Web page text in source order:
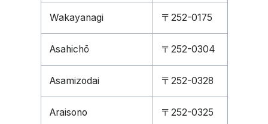
Wakayanagi 〒252-0175
Asahichō 〒252-0304
Asamizodai 〒252-0328
Araisono 〒252-0325